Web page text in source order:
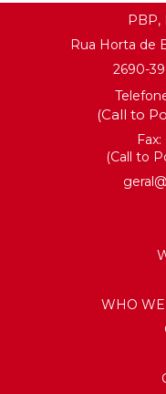
PBP,
Rua Horta de
2690-
(Call to
Fax:
(Call to
WHO WE